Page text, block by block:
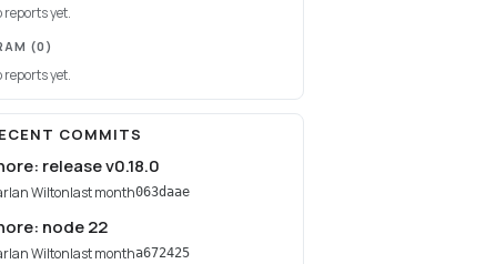
reports yet.
(0)
reports yet.
COMMITS
release v0.18.0
Wiltonlast month063daae
node 22
Wiltonlast montha672425